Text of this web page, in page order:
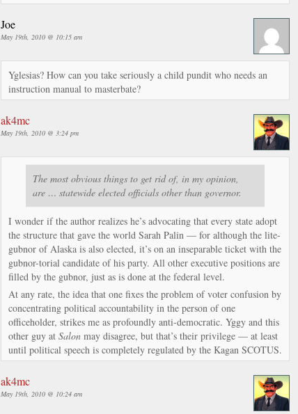
Joe
May 19th, 2010 @ 10:15 am
Yglesias? How can you take seriously a child pundit who needs an
instruction manual to masterbate?
ak4mc
May 19th, 2010 @ 3:24 pm
The most obvious things to get rid of, in my opinion,
are … statewide elected officials other than governor.
I wonder if the author realizes he’s advocating that every state adopt
the structure that gave the world Sarah Palin — for although the lite-
gubnor of Alaska is also elected, it’s on an inseparable ticket with the
gubnor-torial candidate of his party. All other executive positions are
filled by the gubnor, just as is done at the federal level.
At any rate, the idea that one fixes the problem of voter confusion by
concentrating political accountability in the person of one
officeholder, strikes me as profoundly anti-democratic. Yggy and this
other guy at Salon may disagree, but that’s their privilege — at least
until political speech is completely regulated by the Kagan SCOTUS.
ak4mc
May 19th, 2010 @ 10:24 am